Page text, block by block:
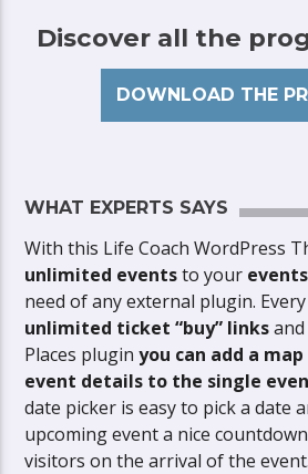
Discover all the
DOWNLOAD THE
WHAT EXPERTS SAYS
With this Life Coach WordPress
unlimited eventsto your
need of any external plugin.
unlimited ticket “buy” links
Places plugin you can add a
event details to the single
date picker is easy to pick a date
upcoming event a nice
visitors on the arrival of the event.